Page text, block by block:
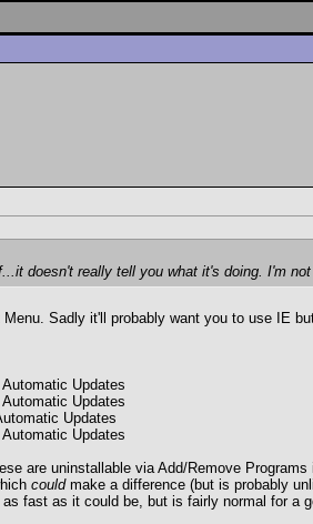
doesn't really tell you what it's doing. I'm
Sadly it'll probably want you to use IE
Updates
Updates
Updates
Updates
are uninstallable via Add/Remove
couldmake a difference (but is probably
fast as it could be, but is fairly normal for a